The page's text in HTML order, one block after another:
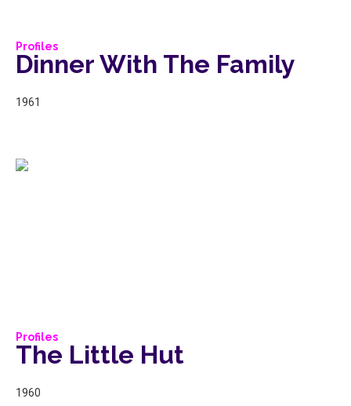
Profiles
Dinner With The Family
1961
Profiles
The Little Hut
1960